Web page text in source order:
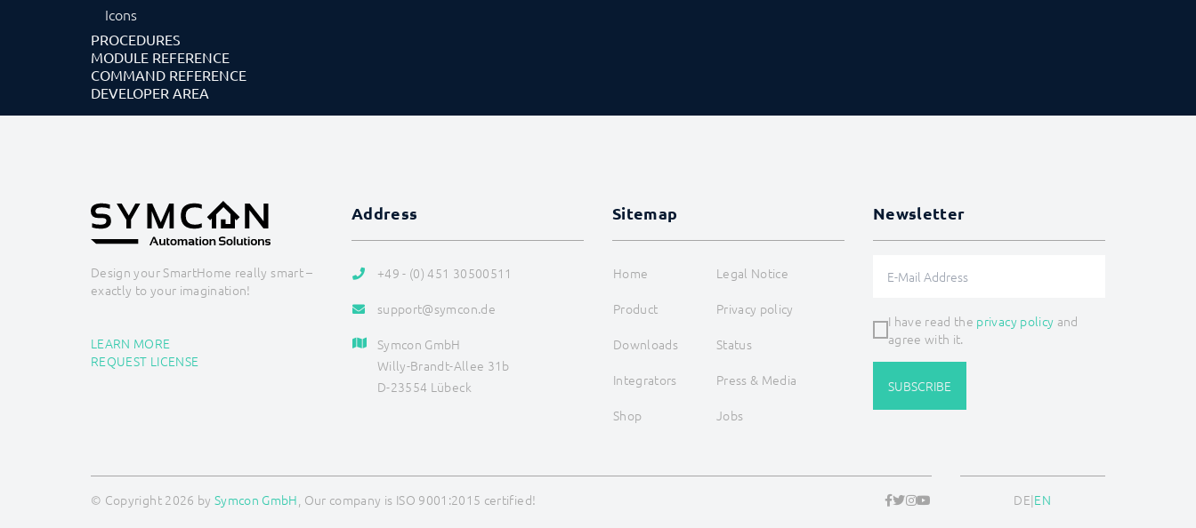
Icons
PROCEDURES
MODULE REFERENCE
COMMAND REFERENCE
DEVELOPER AREA
Design your SmartHome really smart –
exactly to your imagination!
LEARN MORE
REQUEST LICENSE
Address
+49 - (0) 451 30500511
support@symcon.de
Symcon GmbH
Willy-Brandt-Allee 31b
D-23554 Lübeck
Sitemap
Home
Legal Notice
Product
Privacy policy
Downloads
Status
Integrators
Press & Media
Shop
Jobs
Newsletter
I have read the privacy policy and
agree with it.
SUBSCRIBE
© Copyright 2026 by Symcon GmbH, Our company is ISO 9001:2015 certified! DE|EN